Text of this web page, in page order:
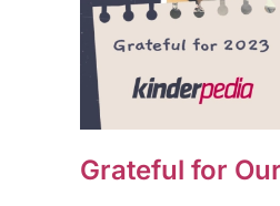
Grateful for